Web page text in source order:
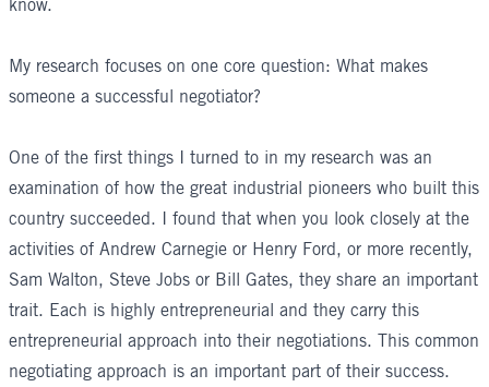
know.
My research focuses on one core question: What makes
someone a successful negotiator?
One of the first things I turned to in my research was an
examination of how the great industrial pioneers who built this
country succeeded. I found that when you look closely at the
activities of Andrew Carnegie or Henry Ford, or more recently,
Sam Walton, Steve Jobs or Bill Gates, they share an important
trait. Each is highly entrepreneurial and they carry this
entrepreneurial approach into their negotiations. This common
negotiating approach is an important part of their success.